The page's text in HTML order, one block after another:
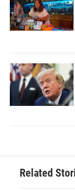
Related